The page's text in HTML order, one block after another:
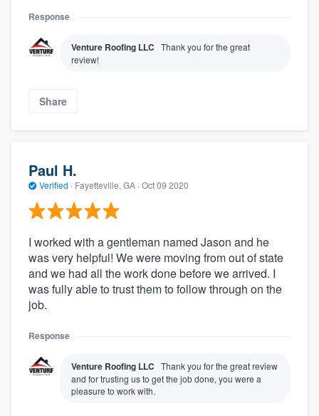
Response
Venture Roofing LLC Thank you for the great
review!
Share
Paul H.
Verified · Fayetteville, GA · Oct 09 2020
I worked with a gentleman named Jason and he
was very helpful! We were moving from out of state
and we had all the work done before we arrived. I
was fully able to trust them to follow through on the
job.
Response
Venture Roofing LLC Thank you for the great review
and for trusting us to get the job done, you were a
pleasure to work with.